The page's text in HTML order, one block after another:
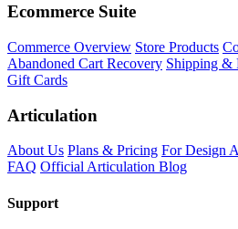
Ecommerce Suite
Commerce Overview Store Products
Abandoned Cart Recovery Shipping &
Gift Cards
Articulation
About Us Plans & Pricing For Design
FAQ Official Articulation Blog
Support